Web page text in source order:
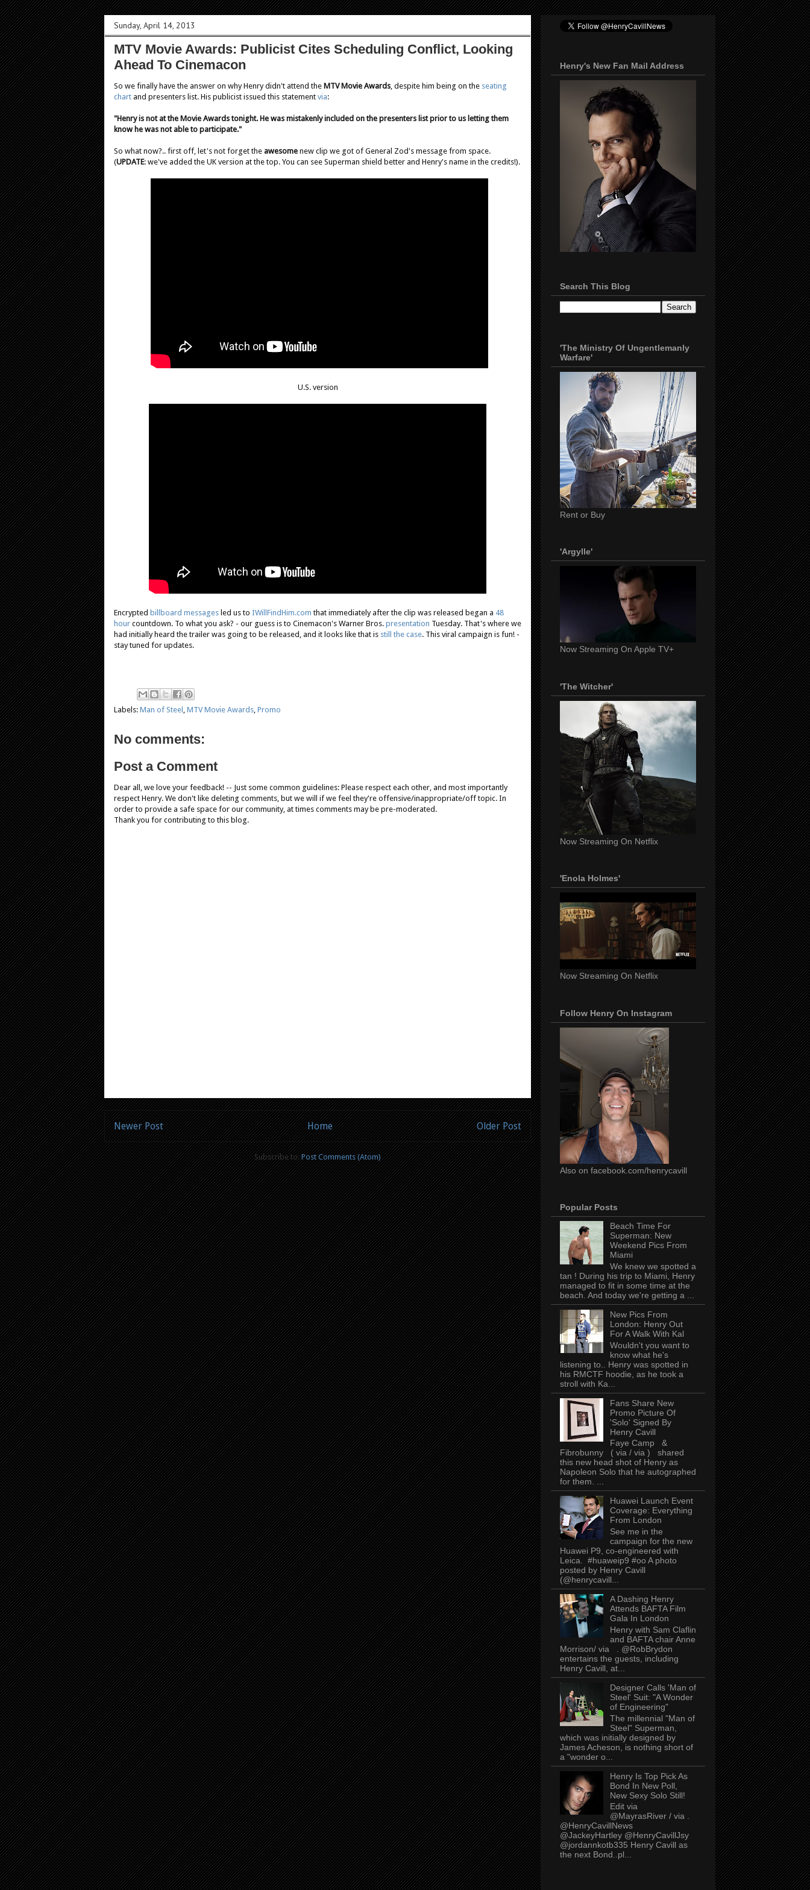
Sunday, April 14, 2013
MTV Movie Awards: Publicist Cites Scheduling Conflict, Looking
Ahead To Cinemacon
So we finally have the answer on why Henry didn't attend the MTV Movie Awards , despite him being on the seating
chart and presenters list. His publicist issued this statement via:
"Henry is not at the Movie Awards tonight. He was mistakenly included on the presenters list prior to us letting them
know he was not able to participate."
So what now?.. first off, let's not forget the awesome new clip we got of General Zod's message from space.
(UPDATE: we've added the UK version at the top. You can see Superman shield better and Henry's name in the credits!).
U.S. version
Encrypted billboard messages led us to IWillFindHim.com that immediately after the clip was released began a 48
hour countdown. To what you ask? - our guess is to Cinemacon's Warner Bros. presentation Tuesday. That's where we
had initially heard the trailer was going to be released, and it looks like that is still the case. This viral campaign is fun! -
stay tuned for updates.
Labels: Man of Steel MTV Movie Awards Promo
No comments:
Post a Comment
Dear all, we love your feedback! -- Just some common guidelines: Please respect each other, and most importantly
respect Henry. We don't like deleting comments, but we will if we feel they're offensive/inappropriate/off topic. In
order to provide a safe space for our community, at times comments may be pre-moderated.
Thank you for contributing to this blog.
Newer Post Older Post
Home
Subscribe to:Post Comments (Atom)
Henry's New Fan Mail Address
Search This Blog
'The Ministry Of Ungentlemanly
Warfare'
Rent or Buy
'Argylle'
Now Streaming On Apple TV+
'The Witcher'
Now Streaming On Netflix
'Enola Holmes'
Now Streaming On Netflix
Follow Henry On Instagram
Also on facebook.com/henrycavill
Popular Posts
Beach Time For
Superman: New
Weekend Pics From
Miami
We knew we spotted a
tan ! During his trip to Miami, Henry
managed to fit in some time at the
beach. And today we're getting a ...
New Pics From
London: Henry Out
For A Walk With Kal
Wouldn't you want to
know what he's
listening to.. Henry was spotted in
his RMCTF hoodie, as he took a
stroll with Ka...
Fans Share New
Promo Picture Of
'Solo' Signed By
Henry Cavill
Faye Camp &
Fibrobunny ( via / via ) shared
this new head shot of Henry as
Napoleon Solo that he autographed
for them. ...
Huawei Launch Event
Coverage: Everything
From London
See me in the
campaign for the new
Huawei P9, co-engineered with
Leica. #huaweip9 #oo A photo
posted by Henry Cavill
(@henrycavill...
A Dashing Henry
Attends BAFTA Film
Gala In London
Henry with Sam Claflin
and BAFTA chair Anne
Morrison/ via . @RobBrydon
entertains the guests, including
Henry Cavill, at...
Designer Calls 'Man of
Steel' Suit: "A Wonder
of Engineering"
The millennial "Man of
Steel" Superman,
which was initially designed by
James Acheson, is nothing short of
a "wonder o...
Henry Is Top Pick As
Bond In New Poll,
New Sexy Solo Still!
Edit via
@MayrasRiver / via .
@HenryCavillNews
@JackeyHartley @HenryCavillJsy
@jordannkotb335 Henry Cavill as
the next Bond..pl...